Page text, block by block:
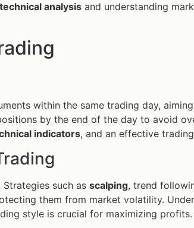
technical analysis and understanding
within the same trading day,
by the end of the day to avoid
indicators, and an effective
Strategies such as scalping, trend
them from market volatility.
style is crucial for maximizing profits.